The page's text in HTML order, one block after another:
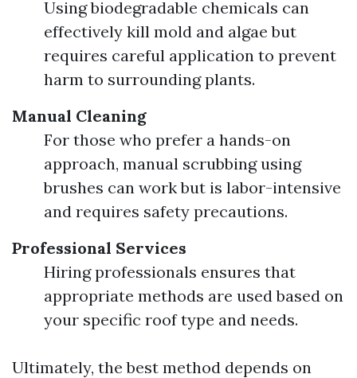
Using biodegradable chemicals can
effectively kill mold and algae but
requires careful application to prevent
harm to surrounding plants.
Manual Cleaning
For those who prefer a hands-on
approach, manual scrubbing using
brushes can work but is labor-intensive
and requires safety precautions.
Professional Services
Hiring professionals ensures that
appropriate methods are used based on
your specific roof type and needs.
Ultimately, the best method depends on